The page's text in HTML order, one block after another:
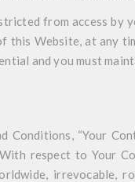
from access by
this Website, at any
and you must
Conditions, “Your
respect to Your
irrevocable,